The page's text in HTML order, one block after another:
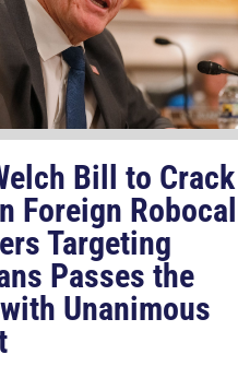
Bill to Crack
Foreign Robocall
Targeting
Passes the
Unanimous